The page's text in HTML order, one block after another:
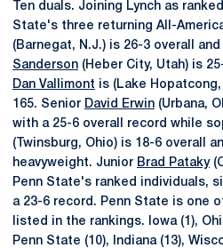
Ten duals. Joining Lynch as
State's three returning All-
(Barnegat, N.J.) is 26-3 overall
Sanderson (Heber City, Utah) is
Dan Vallimont is (Lake
165. Senior David Erwin (Urbana,
with a 25-6 overall record while
(Twinsburg, Ohio) is 18-6 overall
heavyweight. Junior Brad Pataky
Penn State's ranked individuals,
a 23-6 record. Penn State is one
listed in the rankings. Iowa (1),
Penn State (10), Indiana (13),